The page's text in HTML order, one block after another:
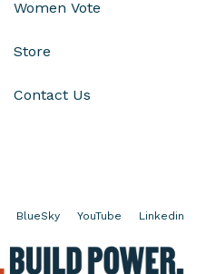
Women Vote
Store
Contact Us
BlueSky YouTube Linkedin